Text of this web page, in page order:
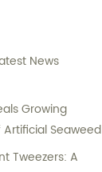
News
Growing
Seaweed
Tweezers: A